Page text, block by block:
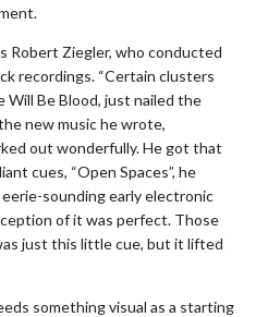
Robert Ziegler, who conducted
recordings. “Certain clusters
Will Be Blood, just nailed the
new music he wrote,
out wonderfully. He got that
cues, “Open Spaces”, he
sounding early electronic
of it was perfect. Those
just this little cue, but it lifted
something visual as a starting